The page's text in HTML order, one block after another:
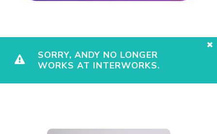
SORRY, ANDY NO LONGER
WORKS AT INTERWORKS.